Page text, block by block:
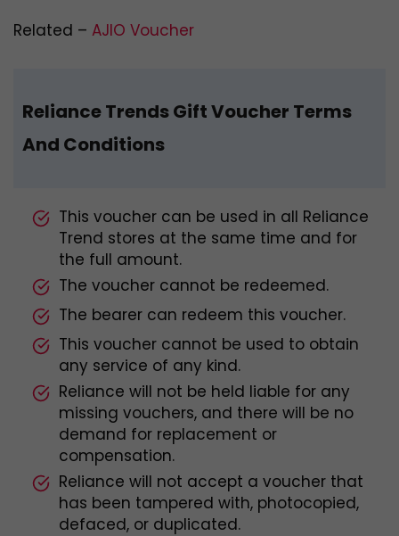
Related – AJIO Voucher
Reliance Trends Gift Voucher Terms
And Conditions
This voucher can be used in all Reliance
Trend stores at the same time and for
the full amount.
The voucher cannot be redeemed.
The bearer can redeem this voucher.
This voucher cannot be used to obtain
any service of any kind.
Reliance will not be held liable for any
missing vouchers, and there will be no
demand for replacement or
compensation.
Reliance will not accept a voucher that
has been tampered with, photocopied,
defaced, or duplicated.